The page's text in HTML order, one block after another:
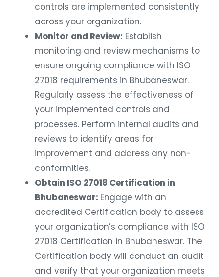
controls are implemented consistently
across your organization.
Monitor and Review: Establish
monitoring and review mechanisms to
ensure ongoing compliance with ISO
27018 requirements in Bhubaneswar.
Regularly assess the effectiveness of
your implemented controls and
processes. Perform internal audits and
reviews to identify areas for
improvement and address any non-
conformities.
Obtain ISO 27018 Certification in
Bhubaneswar: Engage with an
accredited Certification body to assess
your organization’s compliance with ISO
27018 Certification in Bhubaneswar. The
Certification body will conduct an audit
and verify that your organization meets